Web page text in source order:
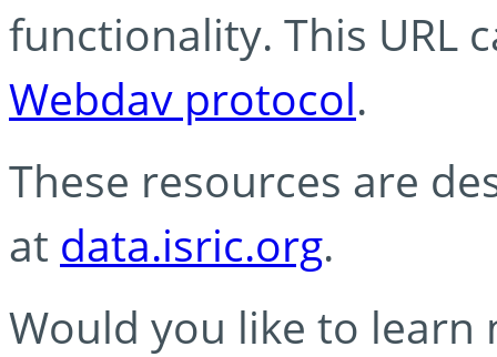
functionality. This URL
Webdav protocol.
These resources are
at data.isric.org.
Would you like to learn